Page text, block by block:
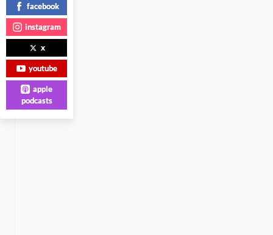
facebook
instagram
x
youtube
apple
podcasts